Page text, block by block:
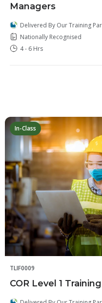
Managers
Delivered By Our Training
Nationally Recognised
4 - 6 Hrs
In-Class
TLIF0009
COR Level 1